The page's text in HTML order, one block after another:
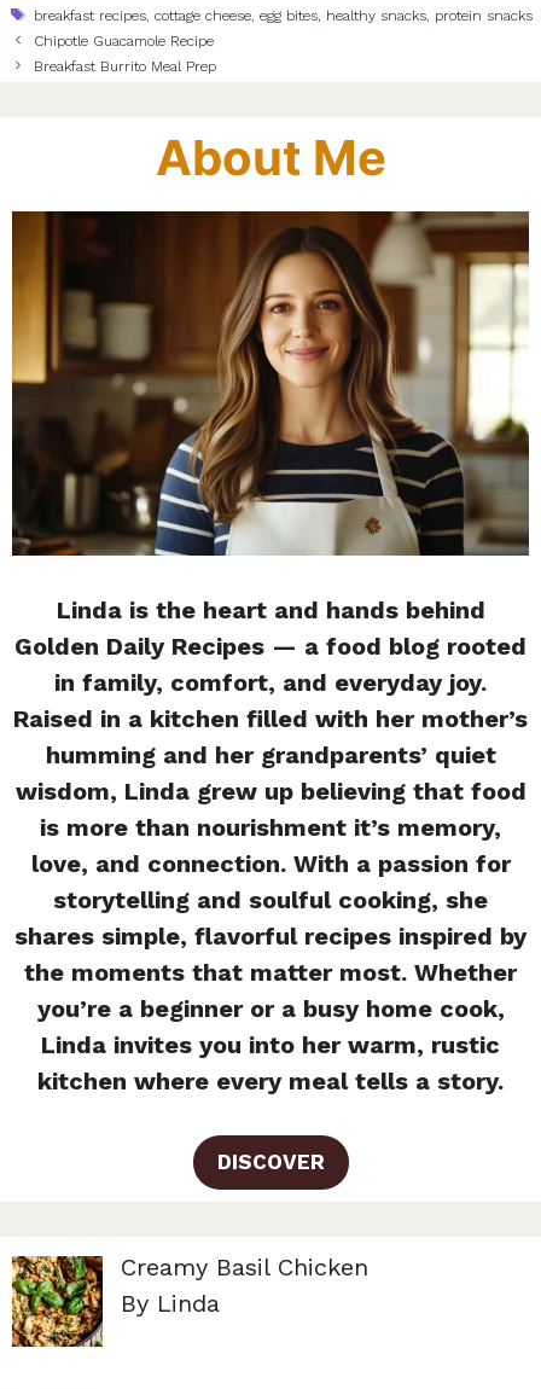
Tags
breakfast recipes ,cottage cheese ,egg bites healthy snacks protein snacks
Chipotle Guacamole Recipe
Breakfast Burrito Meal Prep
About Me
Linda is the heart and hands behind
Golden Daily Recipes — a food blog rooted
in family, comfort, and everyday joy.
Raised in a kitchen filled with her mother’s
humming and her grandparents’ quiet
wisdom, Linda grew up believing that food
is more than nourishment it’s memory,
love, and connection. With a passion for
storytelling and soulful cooking, she
shares simple, flavorful recipes inspired by
the moments that matter most. Whether
you’re a beginner or a busy home cook,
Linda invites you into her warm, rustic
kitchen where every meal tells a story.
DISCOVER
Creamy Basil Chicken
By Linda